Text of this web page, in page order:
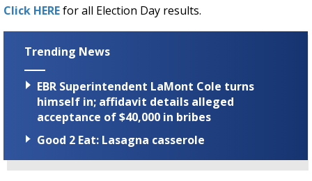
Click HEREfor all Election Day results.
Trending News
EBR Superintendent LaMont Cole turns
himself in; affidavit details alleged
acceptance of $40,000 in bribes
Good 2 Eat: Lasagna casserole